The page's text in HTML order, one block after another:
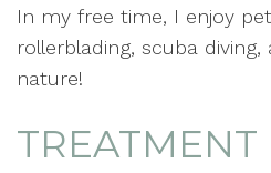
In my free time, I enjoy
rollerblading, scuba
nature!
TREATMENT